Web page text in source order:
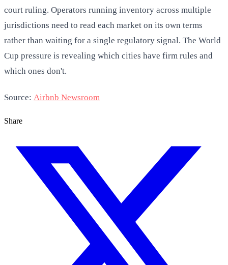
court ruling. Operators running inventory across multiple
jurisdictions need to read each market on its own terms
rather than waiting for a single regulatory signal. The World
Cup pressure is revealing which cities have firm rules and
which ones don't.
Source: Airbnb Newsroom
Share